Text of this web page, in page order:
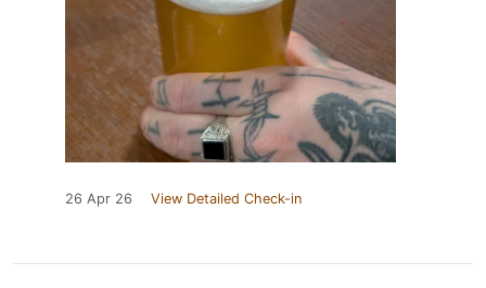
26 Apr 26 View Detailed Check-in